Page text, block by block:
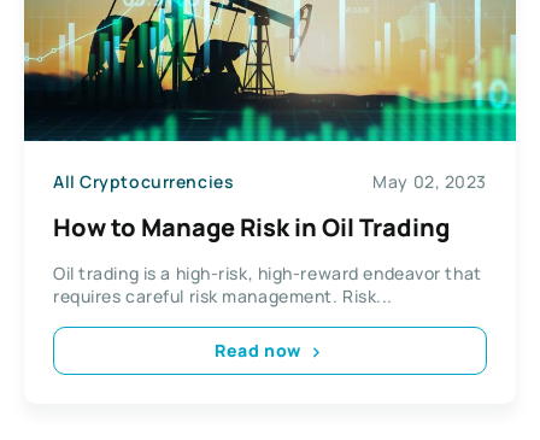
All Cryptocurrencies May 02, 2023
How to Manage Risk in Oil Trading
Oil trading is a high-risk, high-reward endeavor that
requires careful risk management. Risk...
Read now